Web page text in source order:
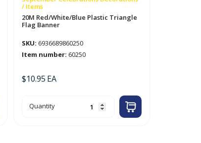
/ Items
20M Red/White/Blue Plastic Triangle
Flag Banner
SKU: 6936689860250
Item number: 60250
$10.95 EA
20M
Red/White/Blue
Quantity